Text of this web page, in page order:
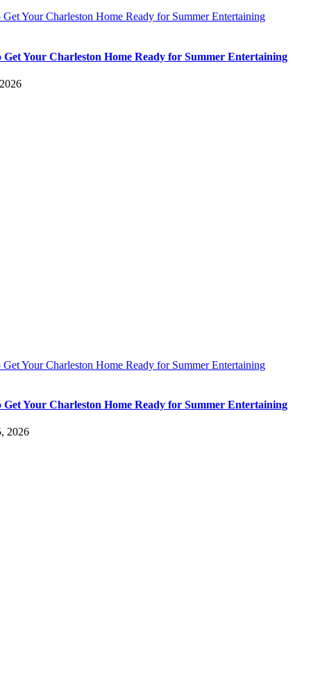
Your Charleston Home Ready for Summer Entertaining
Get Your Charleston Home Ready for Summer Entertaining
Your Charleston Home Ready for Summer Entertaining
Get Your Charleston Home Ready for Summer Entertaining
2026